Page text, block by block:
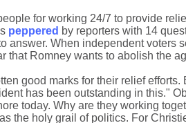
for working 24/7 to provide
peppered by reporters with 14
answer. When independent voters
that Romney wants to abolish the
good marks for their relief
has been outstanding in this."
today. Why are they working
the holy grail of politics. For